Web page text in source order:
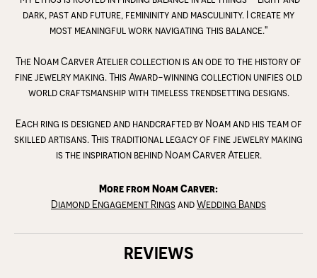
dark, past and future, femininity and masculinity. I create my
most meaningful work navigating this balance."
The Noam Carver Atelier collection is an ode to the history of
fine jewelry making. This Award-winning collection unifies old
world craftsmanship with timeless trendsetting designs.
Each ring is designed and handcrafted by Noam and his team of
skilled artisans. This traditional legacy of fine jewelry making
is the inspiration behind Noam Carver Atelier.
More from Noam Carver:
Diamond Engagement RingsandWedding Bands
REVIEWS